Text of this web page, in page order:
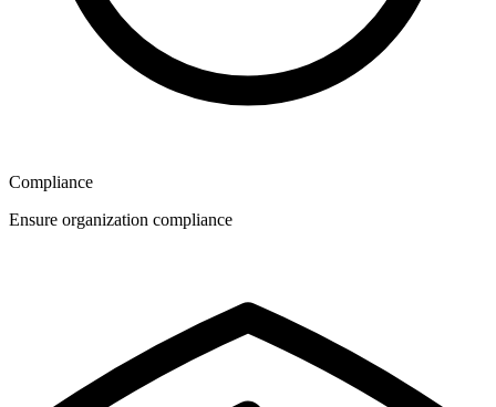
Compliance
Ensure organization compliance